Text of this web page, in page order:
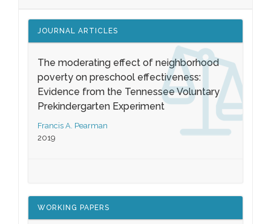
JOURNAL ARTICLES
The moderating effect of neighborhood
poverty on preschool effectiveness:
Evidence from the Tennessee Voluntary
Prekindergarten Experiment
Francis A. Pearman
2019
WORKING PAPERS